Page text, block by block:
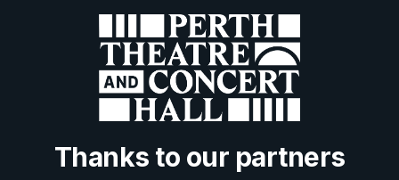
Thanks to our partners